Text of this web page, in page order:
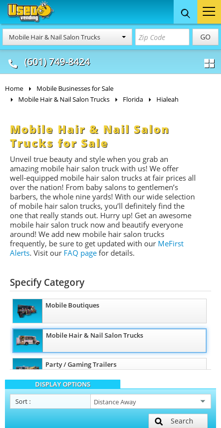
Mobile Hair & Nail Salon Trucks GO
(601) 749-8424
Food Trucks
& Mobile Kitchens
Concession
& Food Trailers
Home
Mobile Businesses for Sale
Mobile Hair & Nail Salon Trucks
Florida Hialeah
Mobile Hair & Nail Salon
Trucks for Sale
Unveil true beauty and style when you grab an
amazing mobile hair salon truck with us! We offer
well-equipped mobile hair salon trucks at fair prices all
over the nation! From baby salons to gentlemen’s
barbers, the whole nine yards! With our wide selection
of mobile hair salon trucks, you’ll definitely find the
one that really stands out. Hurry up! Get an awesome
mobile hair salon truck now and beautify everyone
around! We add new mobile hair salon trucks
frequently, be sure to get updated with our MeFirst
Alerts. Visit our FAQ page for details.
Specify Category
Mobile Boutiques
Mobile Hair & Nail Salon Trucks
Party / Gaming Trailers
Pet Care / Vet Trucks
DISPLAY OPTIONS
Sort :
Search